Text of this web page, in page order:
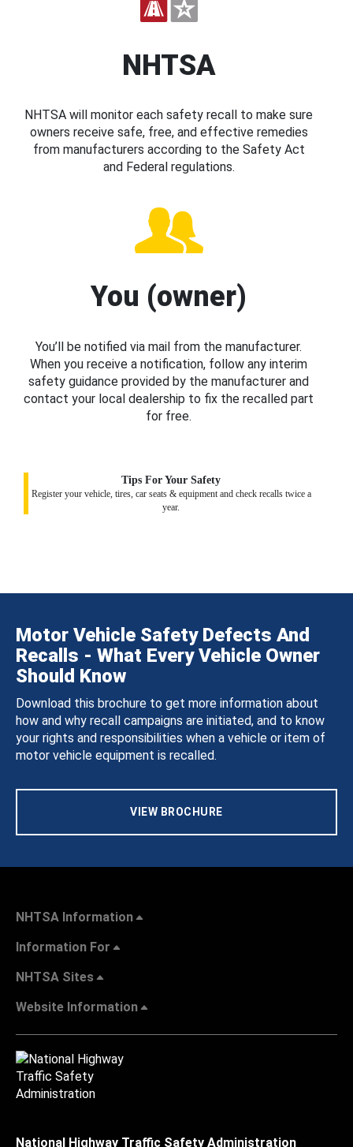
NHTSA
NHTSA will monitor each safety recall to make sure
owners receive safe, free, and effective remedies
from manufacturers according to the Safety Act
and Federal regulations.
You (owner)
You’ll be notified via mail from the manufacturer.
When you receive a notification, follow any interim
safety guidance provided by the manufacturer and
contact your local dealership to fix the recalled part
for free.
Tips For Your Safety
Register your vehicle, tires, car seats & equipment and check recalls twice a
year.
Motor Vehicle Safety Defects And
Recalls - What Every Vehicle Owner
Should Know
Download this brochure to get more information about
how and why recall campaigns are initiated, and to know
your rights and responsibilities when a vehicle or item of
motor vehicle equipment is recalled.
VIEW BROCHURE
NHTSA Information
Information For
NHTSA Sites
Website Information
National Highway Traffic Safety Administration